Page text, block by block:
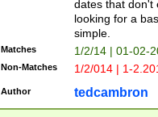
dates that don't
looking for a
simple.
Matches 1/2/14 | 01-02-
Non-Matches 1/2/014 | 1-
Author tedcambron